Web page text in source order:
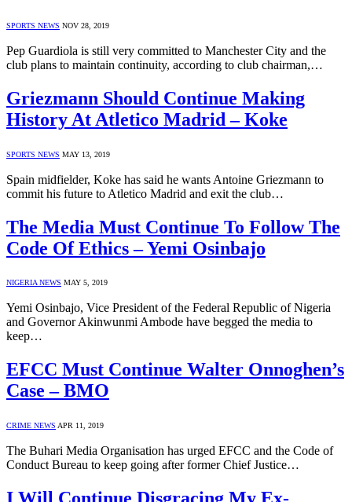
SPORTS NEWS NOV 28, 2019
Pep Guardiola is still very committed to Manchester City and the
club plans to maintain continuity, according to club chairman,…
Griezmann Should Continue Making
History At Atletico Madrid – Koke
SPORTS NEWS MAY 13, 2019
Spain midfielder, Koke has said he wants Antoine Griezmann to
commit his future to Atletico Madrid and exit the club…
The Media Must Continue To Follow The
Code Of Ethics – Yemi Osinbajo
NIGERIA NEWS MAY 5, 2019
Yemi Osinbajo, Vice President of the Federal Republic of Nigeria
and Governor Akinwunmi Ambode have begged the media to
keep…
EFCC Must Continue Walter Onnoghen’s
Case – BMO
CRIME NEWS APR 11, 2019
The Buhari Media Organisation has urged EFCC and the Code of
Conduct Bureau to keep going after former Chief Justice…